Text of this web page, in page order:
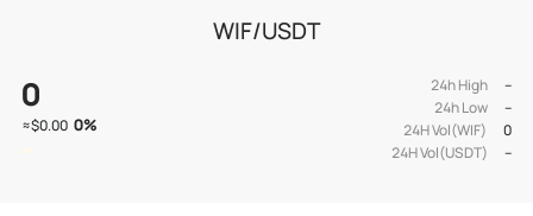
WIF/USDT
0
≈$0.00 0%
24h High
--
24h Low
--
24H Vol(WIF)
0
24H Vol(USDT)
--